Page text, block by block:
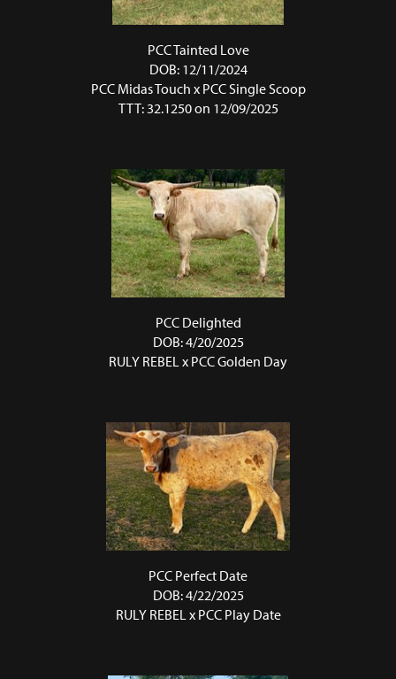
PCC Tainted Love
DOB: 12/11/2024
PCC Midas Touch x PCC Single Scoop
TTT: 32.1250 on 12/09/2025
PCC Delighted
DOB: 4/20/2025
RULY REBELx PCC Golden Day
PCC Perfect Date
DOB: 4/22/2025
RULY REBELx PCC Play Date